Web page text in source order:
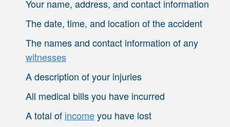
Your name, address, and contact information
The date, time, and location of the accident
The names and contact information of any
witnesses
A description of your injuries
All medical bills you have incurred
A total of incomeyou have lost